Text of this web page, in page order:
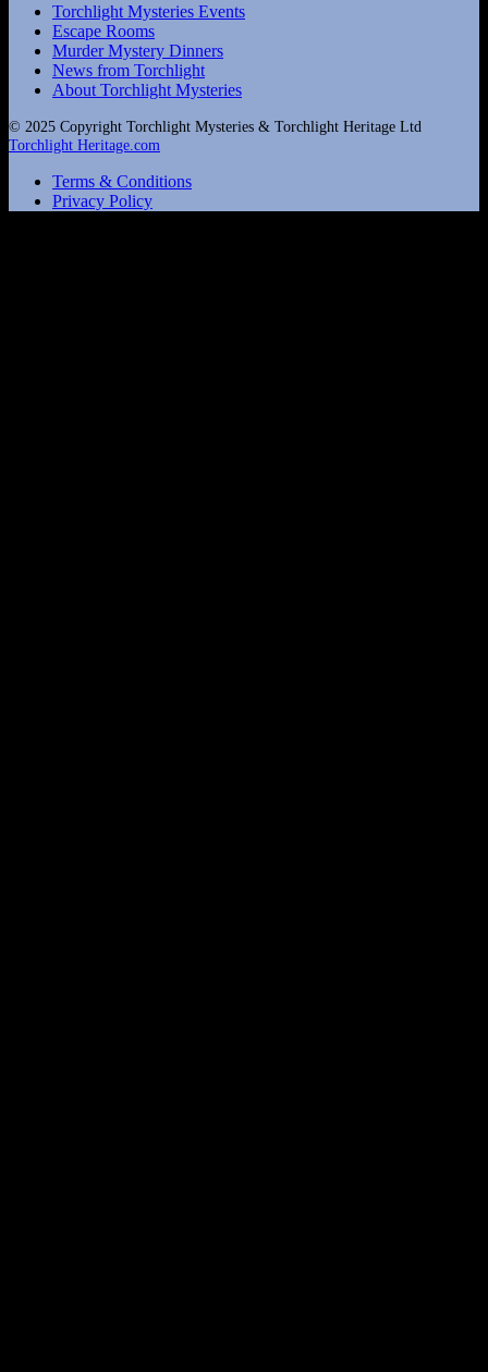
Torchlight Mysteries Events
Escape Rooms
Murder Mystery Dinners
News from Torchlight
About Torchlight Mysteries
© 2025 Copyright Torchlight Mysteries & Torchlight Heritage Ltd
Torchlight Heritage.com
Terms & Conditions
Privacy Policy